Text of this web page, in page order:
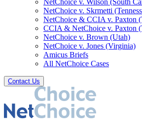
NetChoice v. Wilson (South
NetChoice v. Skrmetti
NetChoice & CCIA v. Paxton
CCIA & NetChoice v. Paxton
NetChoice v. Brown (Utah)
NetChoice v. Jones (Virginia)
Amicus Briefs
All NetChoice Cases
Contact Us